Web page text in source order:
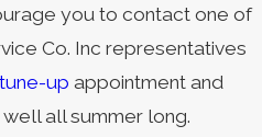
you to contact one of
Co. Inc representatives
up appointment and
all summer long.